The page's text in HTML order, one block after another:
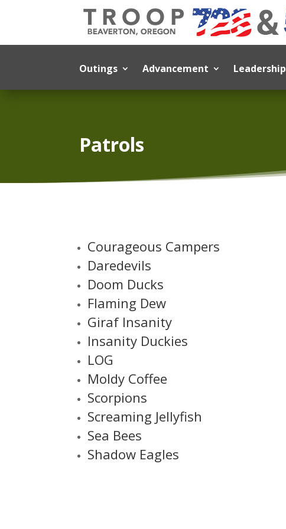
Outings Advancement Leadership
Patrols
Courageous Campers
Daredevils
Doom Ducks
Flaming Dew
Giraf Insanity
Insanity Duckies
LOG
Moldy Coffee
Scorpions
Screaming Jellyfish
Sea Bees
Shadow Eagles